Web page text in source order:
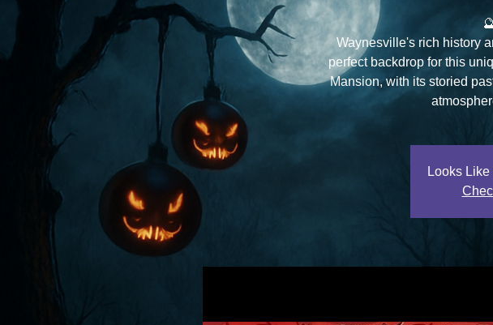
Waynesville's rich history
perfect backdrop for this
Mansion, with its storied
Looks